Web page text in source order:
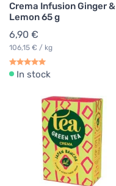
Crema Infusion Ginger &
Lemon 65 g
6,90 €
106,15 € / kg
In stock